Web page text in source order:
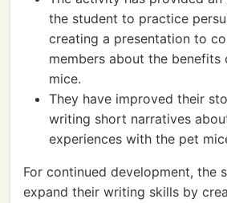
the student to practice
creating a presentation to
members about the benefits
mice.
They have improved their
writing short narratives
experiences with the pet
For continued development, the
expand their writing skills by